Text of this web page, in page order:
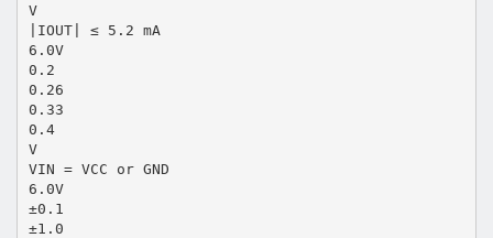
V
|IOUT| ≤ 5.2 mA
6.0V
0.2
0.26
0.33
0.4
V
VIN = VCC or GND
6.0V
±0.1
±1.0